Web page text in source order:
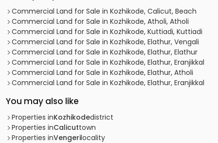
Commercial Land for Sale in Kozhikode, Calicut, Beach
Commercial Land for Sale in Kozhikode, Atholi, Atholi
Commercial Land for Sale in Kozhikode, Kuttiadi, Kuttiadi
Commercial Land for Sale in Kozhikode, Elathur, Vengali
Commercial Land for Sale in Kozhikode, Elathur, Elathur
Commercial Land for Sale in Kozhikode, Elathur, Eranjikkal
Commercial Land for Sale in Kozhikode, Elathur, Atholi
Commercial Land for Sale in Kozhikode, Elathur, Eranjikkal
You may also like
Properties inKozhikodedistrict
Properties inCalicuttown
Properties inVengerilocality